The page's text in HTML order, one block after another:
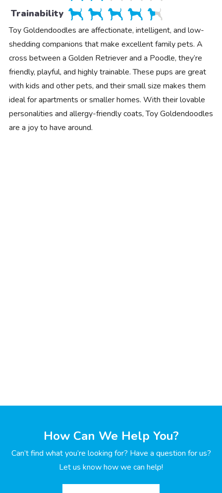
Trainability
Toy Goldendoodles are affectionate, intelligent, and low-
shedding companions that make excellent family pets. A
cross between a Golden Retriever and a Poodle, they’re
friendly, playful, and highly trainable. These pups are great
with kids and other pets, and their small size makes them
ideal for apartments or smaller homes. With their lovable
personalities and allergy-friendly coats, Toy Goldendoodles
are a joy to have around.
How Can We Help You?
Can’t find what you’re looking for? Have a question for us?
Let us know how we can help!